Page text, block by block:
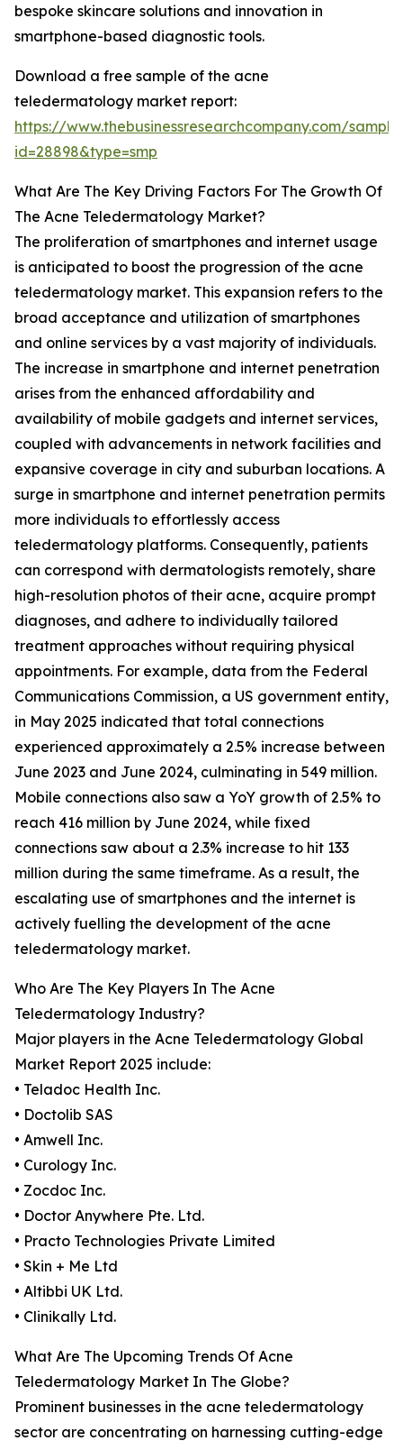
bespoke skincare solutions and innovation in
smartphone-based diagnostic tools.
Download a free sample of the acne
teledermatology market report:
https://www.thebusinessresearchcompany.com/
id=28898&type=smp
What Are The Key Driving Factors For The Growth Of
The Acne Teledermatology Market?
The proliferation of smartphones and internet usage
is anticipated to boost the progression of the acne
teledermatology market. This expansion refers to the
broad acceptance and utilization of smartphones
and online services by a vast majority of individuals.
The increase in smartphone and internet penetration
arises from the enhanced affordability and
availability of mobile gadgets and internet services,
coupled with advancements in network facilities and
expansive coverage in city and suburban locations. A
surge in smartphone and internet penetration permits
more individuals to effortlessly access
teledermatology platforms. Consequently, patients
can correspond with dermatologists remotely, share
high-resolution photos of their acne, acquire prompt
diagnoses, and adhere to individually tailored
treatment approaches without requiring physical
appointments. For example, data from the Federal
Communications Commission, a US government entity,
in May 2025 indicated that total connections
experienced approximately a 2.5% increase between
June 2023 and June 2024, culminating in 549 million.
Mobile connections also saw a YoY growth of 2.5% to
reach 416 million by June 2024, while fixed
connections saw about a 2.3% increase to hit 133
million during the same timeframe. As a result, the
escalating use of smartphones and the internet is
actively fuelling the development of the acne
teledermatology market.
Who Are The Key Players In The Acne
Teledermatology Industry?
Major players in the Acne Teledermatology Global
Market Report 2025 include:
• Teladoc Health Inc.
• Doctolib SAS
• Amwell Inc.
• Curology Inc.
• Zocdoc Inc.
• Doctor Anywhere Pte. Ltd.
• Practo Technologies Private Limited
• Skin + Me Ltd
• Altibbi UK Ltd.
• Clinikally Ltd.
What Are The Upcoming Trends Of Acne
Teledermatology Market In The Globe?
Prominent businesses in the acne teledermatology
sector are concentrating on harnessing cutting-edge